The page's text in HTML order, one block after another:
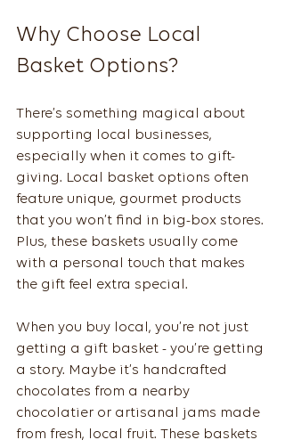
Why Choose Local
Basket Options?
There’s something magical about
supporting local businesses,
especially when it comes to gift-
giving. Local basket options often
feature unique, gourmet products
that you won’t find in big-box stores.
Plus, these baskets usually come
with a personal touch that makes
the gift feel extra special.
When you buy local, you’re not just
getting a gift basket - you’re getting
a story. Maybe it’s handcrafted
chocolates from a nearby
chocolatier or artisanal jams made
from fresh, local fruit. These baskets